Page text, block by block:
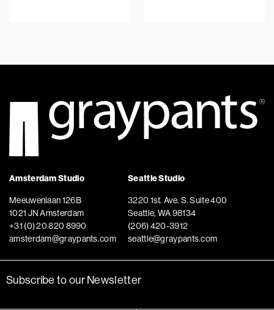
Amsterdam Studio
Meeuwenlaan 126B
1021 JN Amsterdam
+31 (0) 20 820 8990
amsterdam@graypants.com
Seattle Studio
3220 1st. Ave. S. Suite 400
Seattle, WA 98134
(206) 420-3912
seattle@graypants.com
Subscribe to our Newsletter